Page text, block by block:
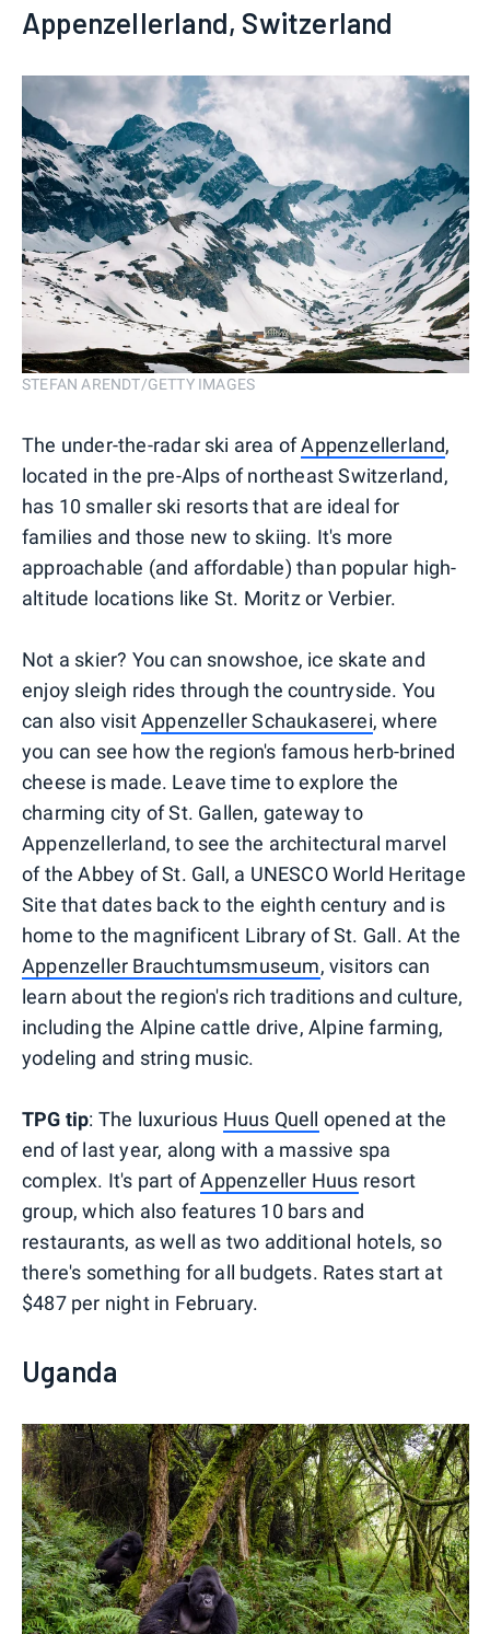
Appenzellerland, Switzerland
STEFAN ARENDT/GETTY IMAGES
The under-the-radar ski area ofAppenzellerland,
located in the pre-Alps of northeast Switzerland,
has 10 smaller ski resorts that are ideal for
families and those new to skiing. It's more
approachable (and affordable) than popular high-
altitude locations like St. Moritz or Verbier.
Not a skier? You can snowshoe, ice skate and
enjoy sleigh rides through the countryside. You
can also visitAppenzeller Schaukaserei, where
you can see how the region's famous herb-brined
cheese is made. Leave time to explore the
charming city of St. Gallen, gateway to
Appenzellerland, to see the architectural marvel
of the Abbey of St. Gall, a UNESCO World Heritage
Site that dates back to the eighth century and is
home to the magnificent Library of St. Gall. At the
Appenzeller Brauchtumsmuseum, visitors can
learn about the region's rich traditions and culture,
including the Alpine cattle drive, Alpine farming,
yodeling and string music.
TPG tip: The luxurious Huus Quell opened at the
end of last year, along with a massive spa
complex. It's part ofAppenzeller Huus resort
group, which also features 10 bars and
restaurants, as well as two additional hotels, so
there's something for all budgets. Rates start at
$487 per night in February.
Uganda